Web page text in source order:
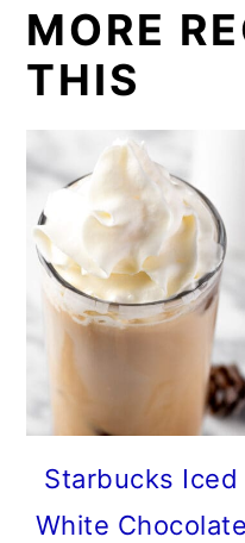
MORE
THIS
Starbucks Iced
White Chocolate